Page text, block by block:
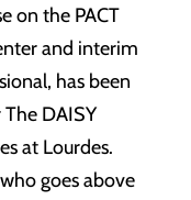
on the PACT
and interim
has been
DAISY
at Lourdes.
goes above